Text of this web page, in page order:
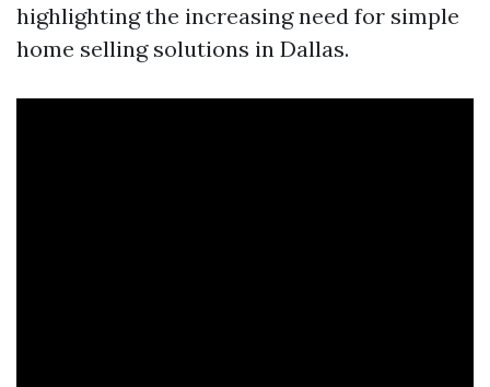
highlighting the increasing need for simple
home selling solutions in Dallas.